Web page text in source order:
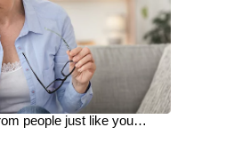
people just like you…